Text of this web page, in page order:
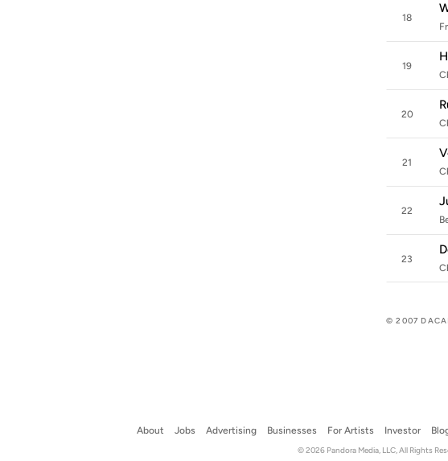
18
19
20
21
22
23
© 2007
About Jobs Advertising Businesses For Artists Investor
© 2026 Pandora Media, LLC, All Rights